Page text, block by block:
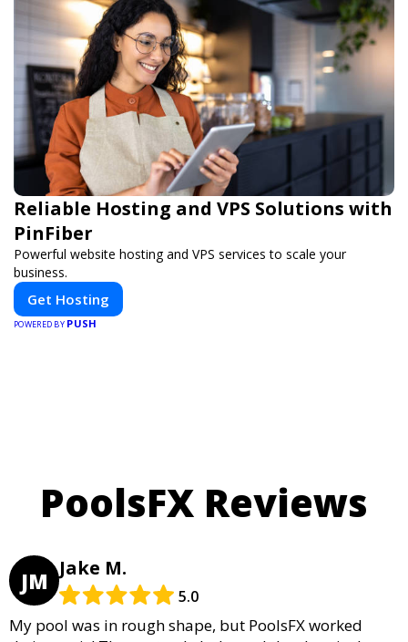
Reliable Hosting and VPS Solutions with
PinFiber
Powerful website hosting and VPS services to scale your
business.
Get Hosting
POWERED BY PUSH
PoolsFX Reviews
JM Jake M.
5.0
My pool was in rough shape, but PoolsFX worked